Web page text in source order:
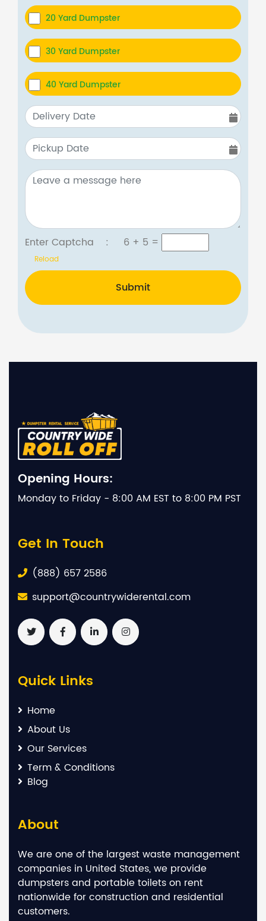
20 Yard Dumpster
30 Yard Dumpster
40 Yard Dumpster
Enter Captcha : 6 + 5 =
Reload
Submit
Opening Hours:
Monday to Friday - 8:00 AM EST to 8:00 PM PST
Get In Touch
(888) 657 2586
support@countrywiderental.com
Quick Links
Home
About Us
Our Services
Term & Conditions
Blog
About
We are one of the largest waste management
companies in United States, we provide
dumpsters and portable toilets on rent
nationwide for construction and residential
customers.